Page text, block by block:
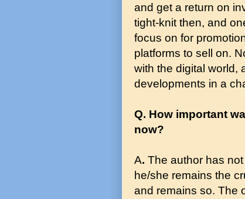
and get a return on
tight-knit then, and
focus on for
platforms to sell on.
with the digital world,
developments in a
Q. How important
now?
A. The author has
he/she remains the
and remains so. The